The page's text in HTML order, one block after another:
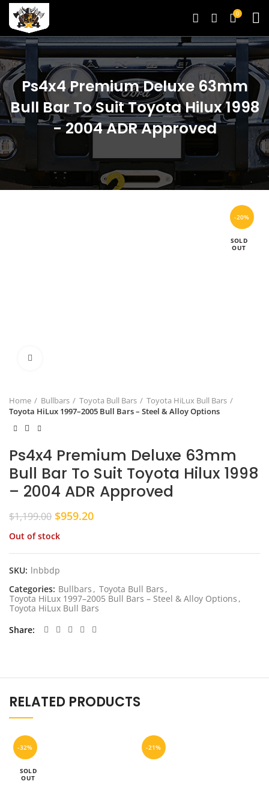
0
Ps4x4 Premium Deluxe 63mm
Bull Bar To Suit Toyota Hilux 1998
- 2004 ADR Approved
-20%
SOLD
OUT
Home Bullbars Toyota Bull Bars
Toyota HiLux Bull Bars
Toyota HiLux 1997–2005 Bull Bars – Steel & Alloy Options
Ps4x4 Premium Deluxe 63mm
Bull Bar To Suit Toyota Hilux 1998
– 2004 ADR Approved
$1,199.00 Original
was:
$1,199.00.
$959.20Current
$959.20.
Out of stock
SKU: lnbbdp
Categories: Bullbars , Toyota Bull Bars ,
Toyota HiLux 1997–2005 Bull Bars – Steel & Alloy Options ,
Toyota HiLux Bull Bars
Share
RELATED PRODUCTS
-32%
SOLD
OUT
-21%